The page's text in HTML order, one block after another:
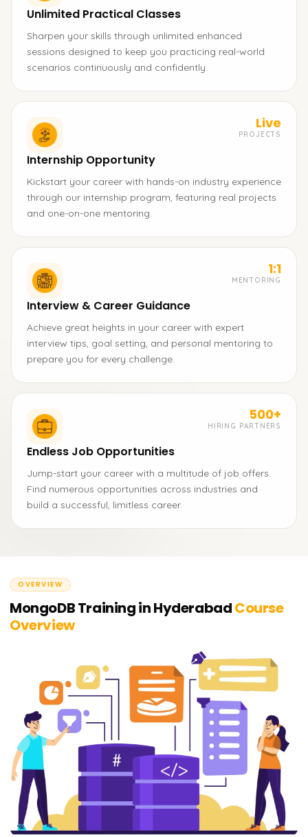
Unlimited Practical Classes
Sharpen your skills through unlimited enhanced
sessions designed to keep you practicing real-world
scenarios continuously and confidently.
Live
PROJECTS
Internship Opportunity
Kickstart your career with hands-on industry experience
through our internship program, featuring real projects
and one-on-one mentoring.
1:1
MENTORING
Interview & Career Guidance
Achieve great heights in your career with expert
interview tips, goal setting, and personal mentoring to
prepare you for every challenge.
500+
HIRING PARTNERS
Endless Job Opportunities
Jump-start your career with a multitude of job offers.
Find numerous opportunities across industries and
build a successful, limitless career.
OVERVIEW
MongoDB Training in HyderabadCourse
Overview